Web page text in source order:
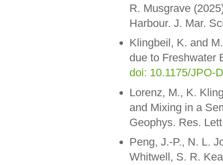
R. Musgrave
Harbour. J. Mar.
Klingbeil, K. and
due to Freshwater
doi: 10.1175/JPO-
Lorenz, M., K.
and Mixing in a
Geophys. Res.
Peng, J.-P., N. L.
Whitwell, S. R.